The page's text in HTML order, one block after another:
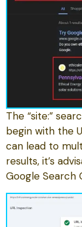
The “site:”
begin with the
can lead to
results, it’s
Google Search